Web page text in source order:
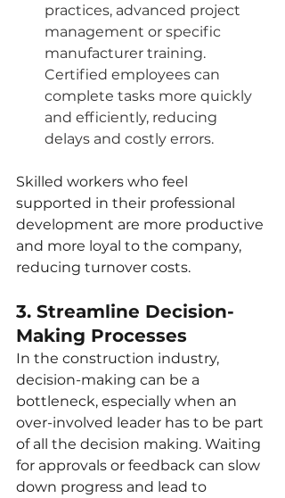
practices, advanced project
management or specific
manufacturer training.
Certified employees can
complete tasks more quickly
and efficiently, reducing
delays and costly errors.
Skilled workers who feel
supported in their professional
development are more productive
and more loyal to the company,
reducing turnover costs.
3. Streamline Decision-
Making Processes
In the construction industry,
decision-making can be a
bottleneck, especially when an
over-involved leader has to be part
of all the decision making. Waiting
for approvals or feedback can slow
down progress and lead to